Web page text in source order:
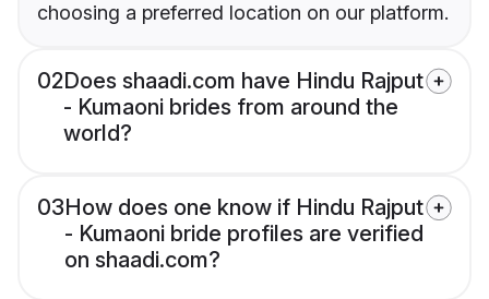
choosing a preferred location on our platform.
02Does shaadi.com have Hindu Rajput
- Kumaoni brides from around the
world?
03How does one know if Hindu Rajput
- Kumaoni bride profiles are verified
on shaadi.com?